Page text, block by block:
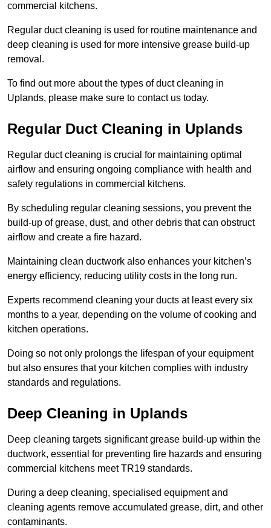
commercial kitchens.
Regular duct cleaning is used for routine maintenance and
deep cleaning is used for more intensive grease build-up
removal.
To find out more about the types of duct cleaning in
Uplands, please make sure to contact us today.
Regular Duct Cleaning in Uplands
Regular duct cleaning is crucial for maintaining optimal
airflow and ensuring ongoing compliance with health and
safety regulations in commercial kitchens.
By scheduling regular cleaning sessions, you prevent the
build-up of grease, dust, and other debris that can obstruct
airflow and create a fire hazard.
Maintaining clean ductwork also enhances your kitchen’s
energy efficiency, reducing utility costs in the long run.
Experts recommend cleaning your ducts at least every six
months to a year, depending on the volume of cooking and
kitchen operations.
Doing so not only prolongs the lifespan of your equipment
but also ensures that your kitchen complies with industry
standards and regulations.
Deep Cleaning in Uplands
Deep cleaning targets significant grease build-up within the
ductwork, essential for preventing fire hazards and ensuring
commercial kitchens meet TR19 standards.
During a deep cleaning, specialised equipment and
cleaning agents remove accumulated grease, dirt, and other
contaminants.